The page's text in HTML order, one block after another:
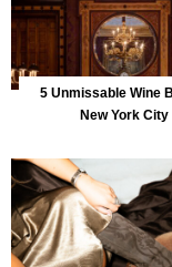
5 Unmissable Wine
New York City